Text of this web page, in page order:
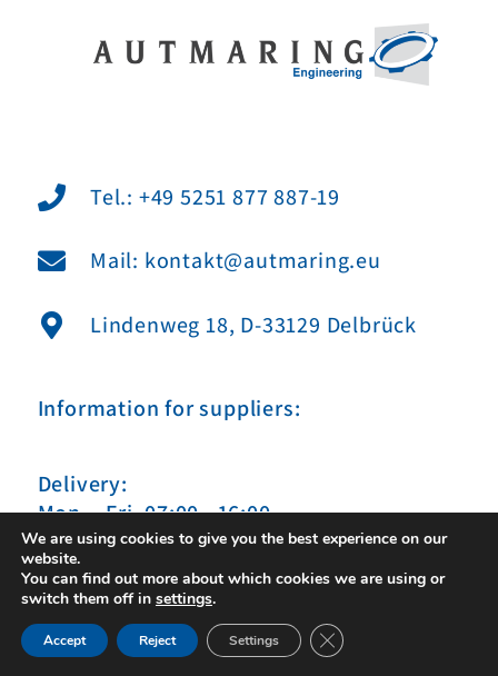
Tel.: +49 5251 877 887-19
Mail: kontakt@autmaring.eu
Lindenweg 18, D-33129 Delbrück
Information for suppliers:
Delivery:
Mon. - Fri. 07:00 - 16:00
Impressum | Datenschutz|
We are using cookies to give you the best experience on our
website.
You can find out more about which cookies we are using or
switch them off in settings.
Accept Reject Settings Close GDPR Cookie